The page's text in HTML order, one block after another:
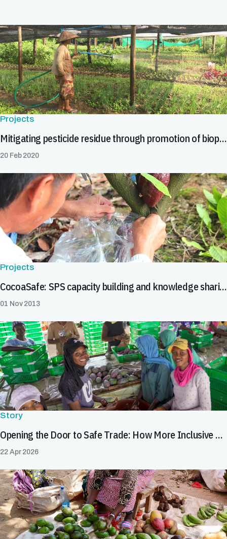
Projects
Mitigating pesticide residue through promotion of biopesticides in Asia
20 Feb 2020
Projects
CocoaSafe: SPS capacity building and knowledge sharing on cocoa in South East Asia
01 Nov 2013
Story
Opening the Door to Safe Trade: How More Inclusive SPS Systems Expand Market Opportunities for All
22 Apr 2026